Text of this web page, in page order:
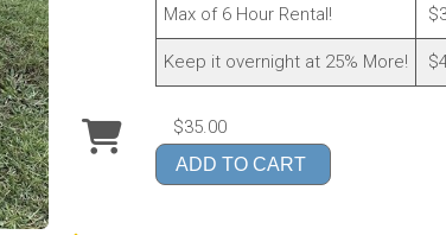
Max of 6 Hour Rental!
Keep it overnight at 25% More!
$35.00
ADD TO CART